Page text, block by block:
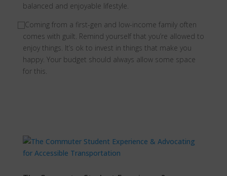
balanced and enjoyable lifestyle.
⃞Coming from a first-gen and low-income family often
comes with guilt. Remind yourself that you’re allowed to
enjoy things. It’s ok to invest in things that make you
happy. Your budget should always allow some space
for this.